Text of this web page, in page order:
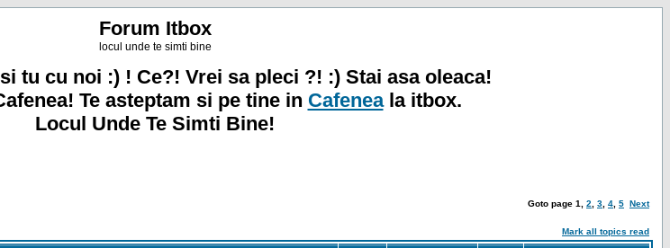
Forum Itbox
locul unde te simti bine
tu cu noi :) ! Ce?! Vrei sa pleci ?! :) Stai asa oleaca!
Te asteptam si pe tine in Cafeneala itbox.
Locul Unde Te Simti Bine!
Goto page 1 2 3 4 5 Next
Mark all topics read